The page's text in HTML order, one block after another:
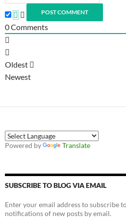
0Comments
Oldest
Newest
Powered by Translate
SUBSCRIBE TO BLOG VIA EMAIL
Enter your email address to subscribe
notifications of new posts by email.